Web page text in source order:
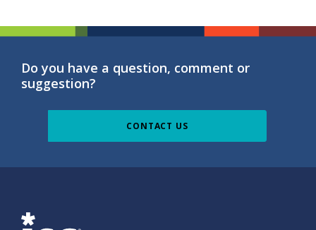
Do you have a question, comment or
suggestion?
CONTACT US
ISG